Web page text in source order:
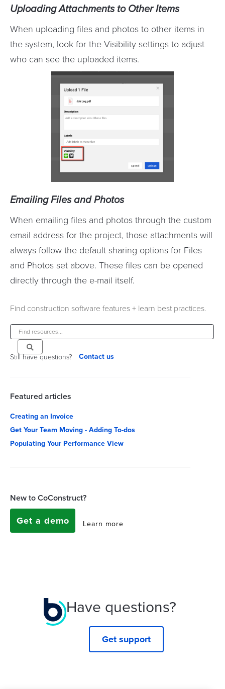
Uploading Attachments to Other Items
When uploading files and photos to other items in
the system, look for the Visibility settings to adjust
who can see the uploaded items.
Emailing Files and Photos
When emailing files and photos through the custom
email address for the project, those attachments will
always follow the default sharing options for Files
and Photos set above. These files can be opened
directly through the e-mail itself.
Find construction software features + learn best practices.
Still have questions? Contact us
Featured articles
Creating an Invoice
Get Your Team Moving - Adding To-dos
Populating Your Performance View
New to CoConstruct?
Get a demo Learn more
Have questions?
Get support